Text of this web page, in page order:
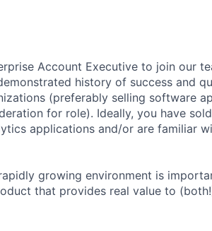
Account Executive to join our
history of success and
(preferably selling software
for role). Ideally, you have
applications and/or are familiar
growing environment is
that provides real value to